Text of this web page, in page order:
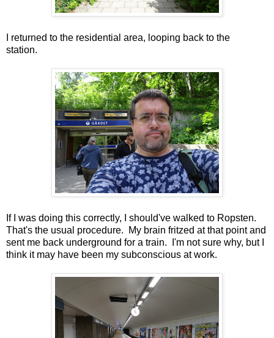
I returned to the residential area, looping back to the
station.
If I was doing this correctly, I should've walked to Ropsten.
That's the usual procedure. My brain fritzed at that point and
sent me back underground for a train. I'm not sure why, but I
think it may have been my subconscious at work.